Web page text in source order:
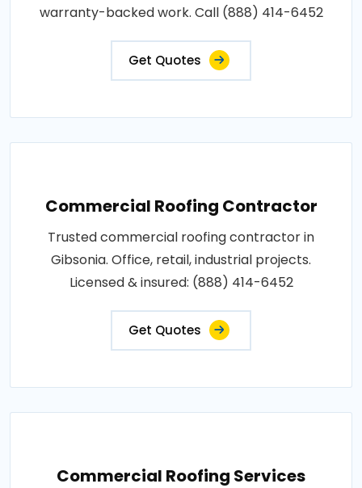
warranty-backed work. Call (888) 414-6452
Get Quotes
Commercial Roofing Contractor
Trusted commercial roofing contractor in
Gibsonia. Office, retail, industrial projects.
Licensed & insured: (888) 414-6452
Get Quotes
Commercial Roofing Services